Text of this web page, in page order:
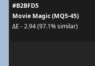
#B2BFD5
Movie Magic (MQ5-45)
ΔE - 2.94 (97.1% similar)